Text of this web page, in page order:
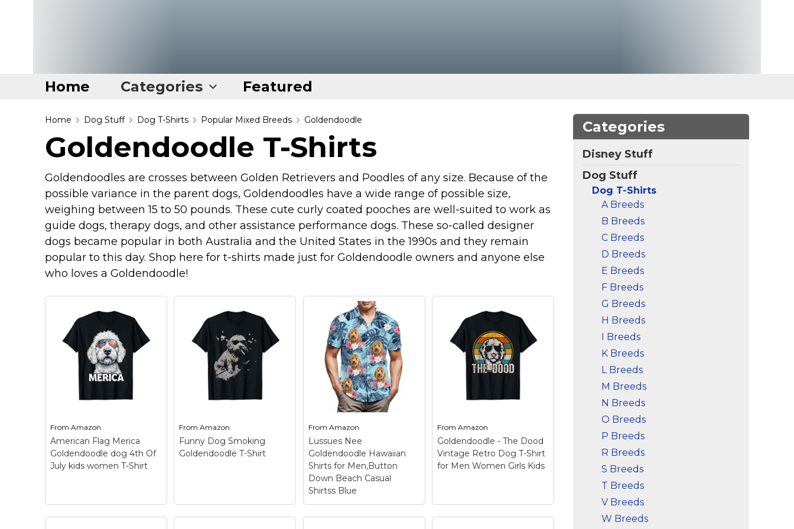
Home Categories Featured
Home
Categories
Disney Stuff
Dog Stuff
Drones & Quads & Stuff
Elemental Stuff
Family Stuff
Keep Calm Stuff
St Patrick's Day Stuff
Featured
Home Dog Stuff Dog T-Shirts Popular Mixed Breeds Goldendoodle
Goldendoodle T-Shirts
Goldendoodles are crosses between Golden Retrievers and Poodles of any size. Because of the
possible variance in the parent dogs, Goldendoodles have a wide range of possible size,
weighing between 15 to 50 pounds. These cute curly coated pooches are well-suited to work as
guide dogs, therapy dogs, and other assistance performance dogs. These so-called designer
dogs became popular in both Australia and the United States in the 1990s and they remain
popular to this day. Shop here for t-shirts made just for Goldendoodle owners and anyone else
who loves a Goldendoodle!
From Amazon
American Flag Merica
Goldendoodle dog 4th Of
July kids women T-Shirt
FromAmazon
Funny Dog Smoking
Goldendoodle T-Shirt
From Amazon
Lussues Nee
Goldendoodle Hawaiian
Shirts for Men,Button
Down Beach Casual
Shirtss Blue
FromAmazon
Goldendoodle - The Dood
Vintage Retro Dog T-Shirt
for Men Women Girls Kids
Categories
Disney Stuff
Dog Stuff
Dog T-Shirts
A Breeds
B Breeds
C Breeds
D Breeds
E Breeds
F Breeds
G Breeds
H Breeds
I Breeds
K Breeds
L Breeds
M Breeds
N Breeds
O Breeds
P Breeds
R Breeds
S Breeds
T Breeds
V Breeds
W Breeds